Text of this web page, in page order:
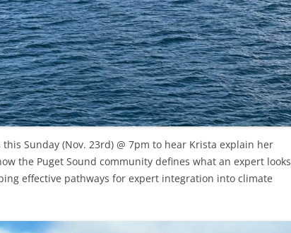
this Sunday (Nov. 23rd) @ 7pm to hear Krista explain her
the Puget Sound community defines what an expert looks
effective pathways for expert integration into climate